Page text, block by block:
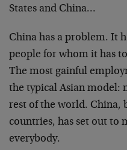
States and China…
China has a problem. It
people for whom it has
The most gainful
the typical Asian model:
rest of the world. China,
countries, has set out to
everybody.